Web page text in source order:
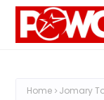
Home Jomary